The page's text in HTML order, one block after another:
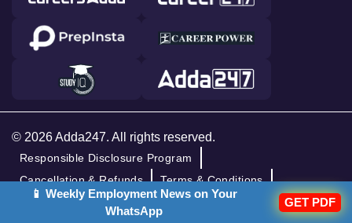
© 2026 Adda247. All rights reserved.
Responsible Disclosure Program
Cancellation & Refunds
Terms & Conditions
Privacy Policy
📱 Weekly Employment News on Your
WhatsApp
GET PDF